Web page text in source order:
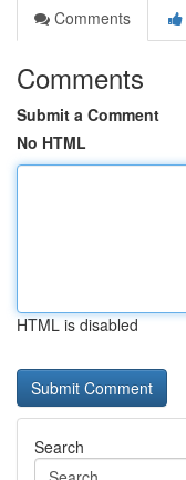
Comments
Comments
Submit a Comment
No HTML
HTML is disabled
Search